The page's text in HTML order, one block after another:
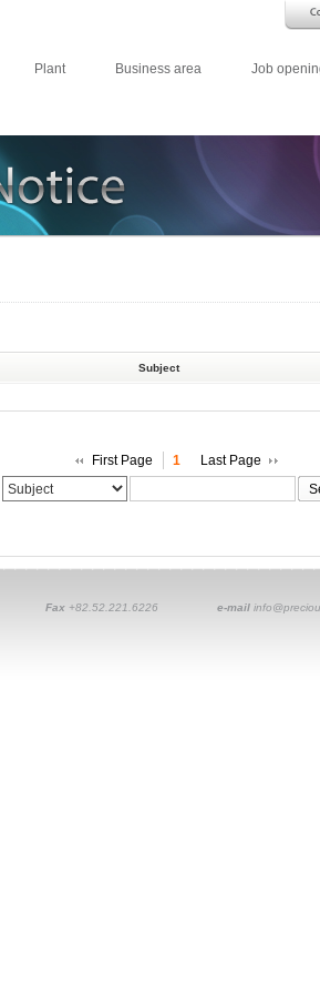
Plant Business area Job
Subject
First Page 1
Last Page
Fax +82.52.221.6226 e-mail